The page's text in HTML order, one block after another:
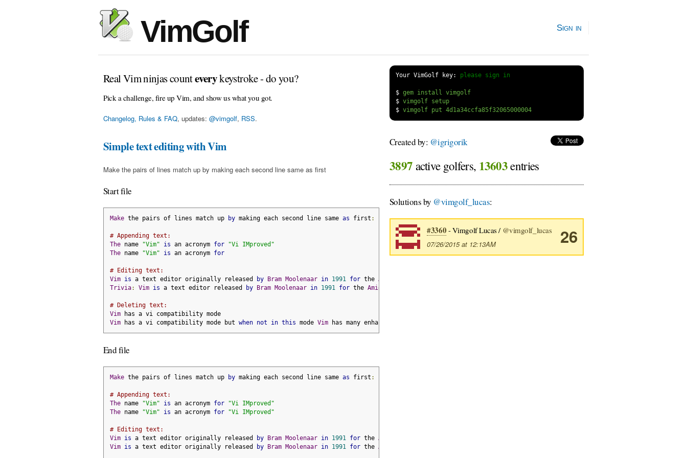
VimGolf Sign in
Real Vim ninjas counteverykeystroke - do you?
Pick a challenge, fire up Vim, and show us what you got.
Changelog, Rules & FAQ, updates: @vimgolf, RSS.
Your VimGolf key: please sign in
$
gem install vimgolf
$
vimgolf setup
$
vimgolf put 4d1a34ccfa85f32065000004
Simple text editing with Vim
Make the pairs of lines match up by making each second line same as first
Start file
Make the pairs of lines match up by making each second line same as first :
# Appending text:
The name "Vim" is an acronym for
"Vi IMproved"
The name "Vim" is an acronym for
# Editing text:
Vim is a text editor originally released by Bram Moolenaar in 1991 for the Amiga
Trivia: Vim is a text editor released by Bram Moolenaar in 1991 for the Amiga
# Deleting text:
Vim has a vi compatibility mode
Vim has a vi compatibility mode but when not in this mode Vim has many enhancements over vi
End file
Make the pairs of lines match up by making each second line same as first :
# Appending text:
The name "Vim" is an acronym for
"Vi IMproved"
The name "Vim" is an acronym for "Vi IMproved"
# Editing text:
Vim is a text editor originally released by Bram Moolenaar in 1991 for the Amiga
Vim is a text editor originally released by Bram Moolenaar in 1991 for the Amiga
Created by: @igrigorik
3897 active golfers, 13603entries
Solutions by @vimgolf_lucas:
26
#3360 - Vimgolf Lucas / @vimgolf_lucas
07/26/2015 at 12:13AM